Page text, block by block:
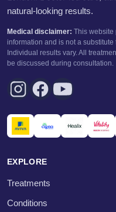
natural-looking results.
Medical disclaimer: This website
information and is not a
Individual results vary. All
be discussed during consultation.
EXPLORE
Treatments
Conditions